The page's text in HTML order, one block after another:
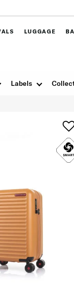
LUGGAGE
Labels